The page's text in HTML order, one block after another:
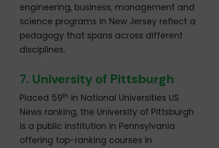
engineering, business, management and
science programs in New Jersey reflect a
pedagogy that spans across different
disciplines.
7. University of Pittsburgh
Placed 59th in National Universities US
News ranking, the University of Pittsburgh
is a public institution in Pennsylvania
offering top-ranking courses in